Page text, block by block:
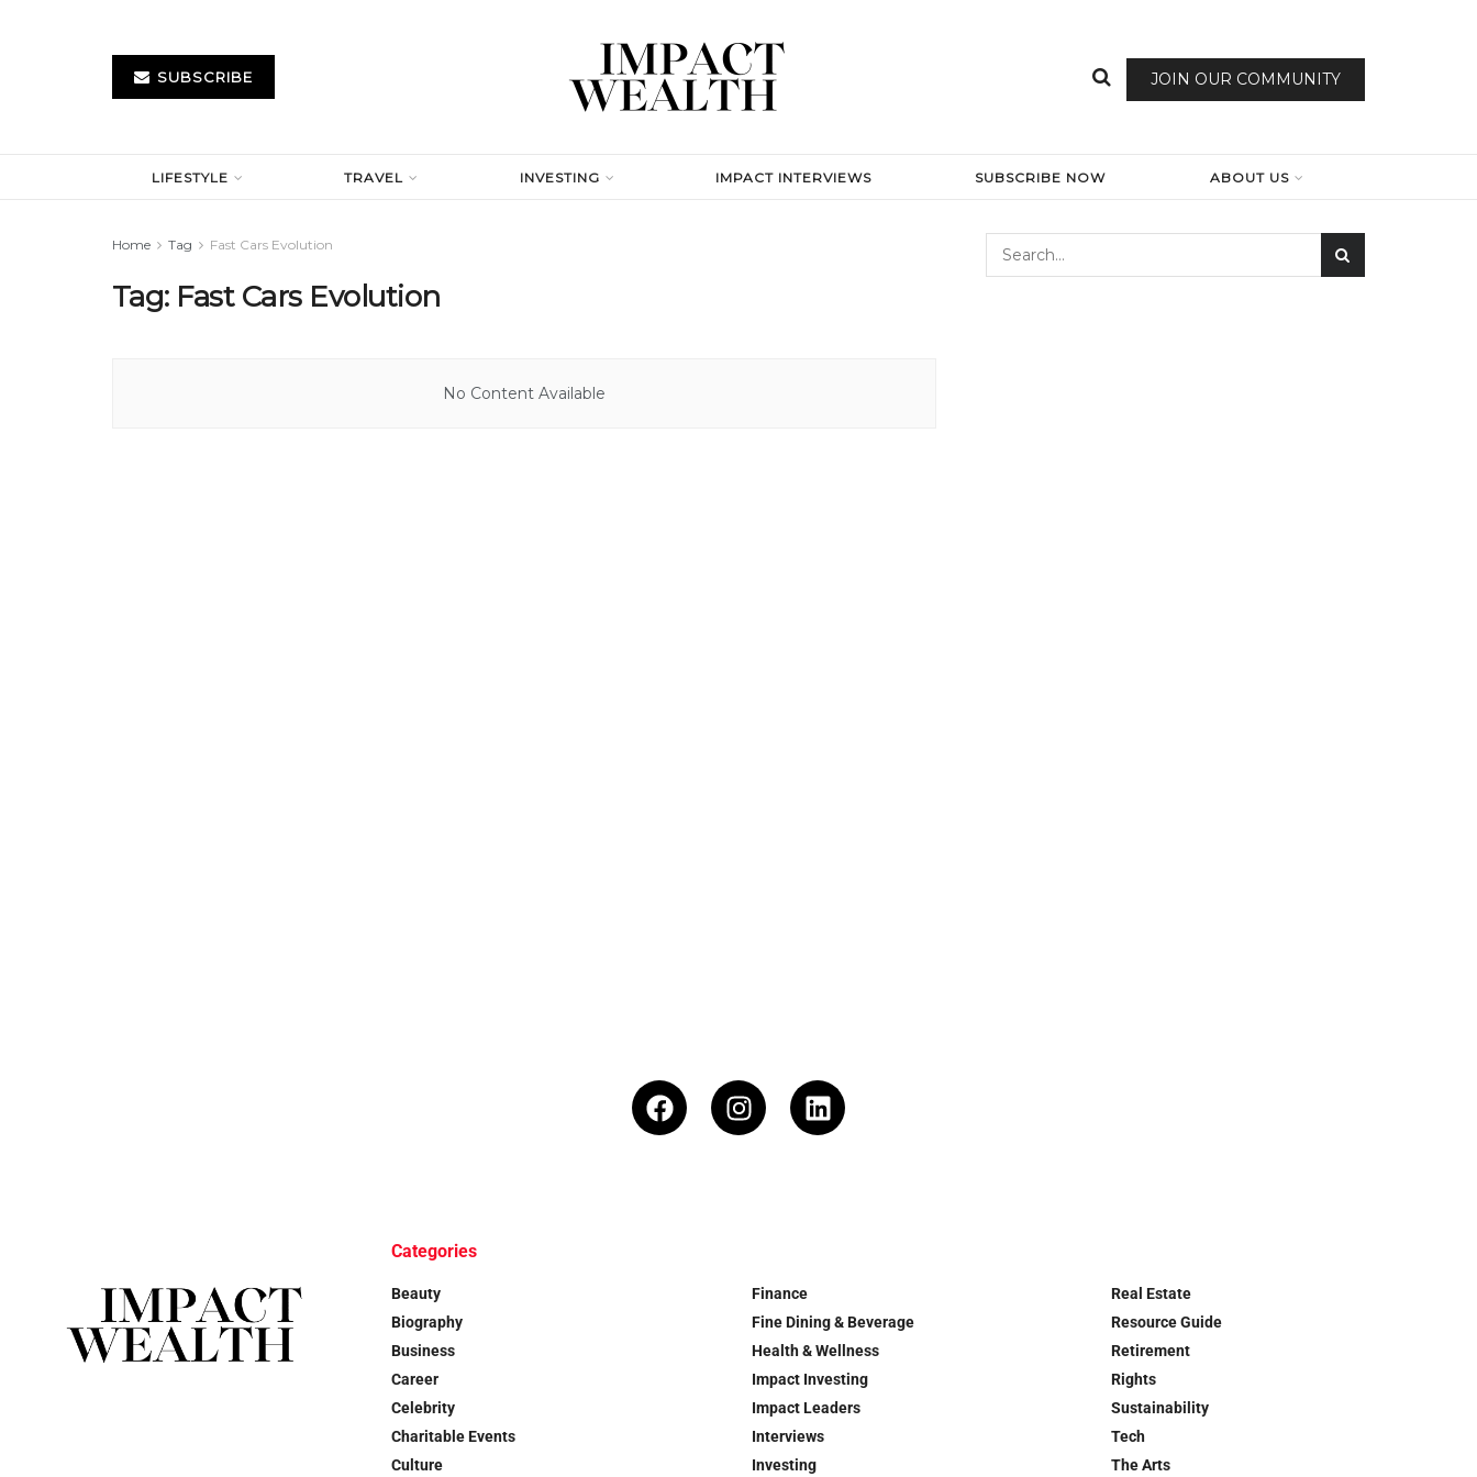
SUBSCRIBE JOIN OUR COMMUNITY
LIFESTYLE TRAVEL INVESTING IMPACT INTERVIEWS SUBSCRIBE NOW ABOUT US
Home Tag Fast Cars Evolution
Tag: Fast Cars Evolution
No Content Available
Categories
Beauty
Biography
Business
Career
Celebrity
Charitable Events
Culture
Finance
Fine Dining & Beverage
Health & Wellness
Impact Investing
Impact Leaders
Interviews
Investing
Real Estate
Resource Guide
Retirement
Rights
Sustainability
Tech
The Arts